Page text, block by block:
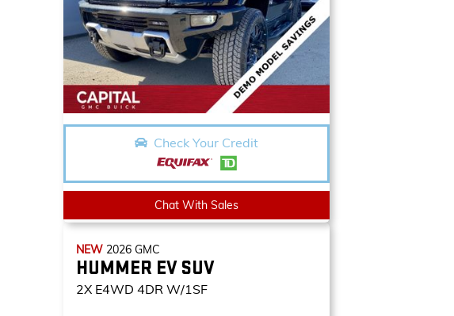
Check Your Credit
Chat With Sales
NEW 2026GMC
HUMMER EV SUV
2X E4WD 4DR W/1SF